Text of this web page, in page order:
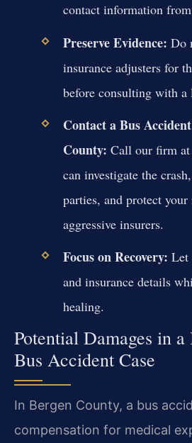
contact information
Preserve Evidence: Do
insurance adjusters for
before consulting with a
Contact a Bus
County: Call our firm
can investigate the
parties, and protect
aggressive insurers.
Focus on Recovery: Let
and insurance details
healing.
Potential Damages in
Bus Accident Case
In Bergen County, a bus
compensation for medical